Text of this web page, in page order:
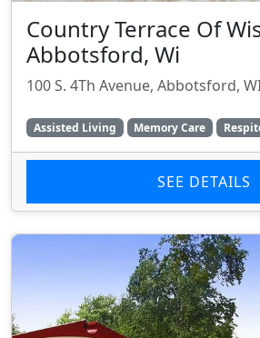
Country Terrace Of
Abbotsford, Wi
100 S. 4Th Avenue, Abbotsford,
Assisted Living Memory Care
SEE DETAILS